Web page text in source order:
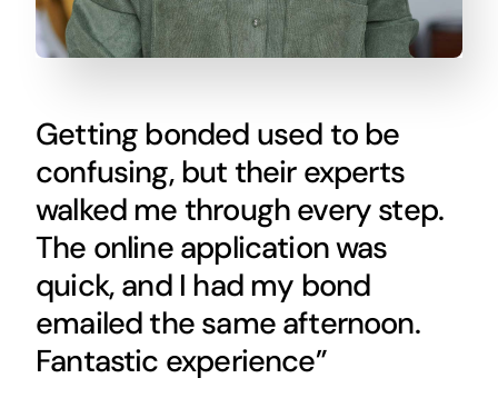
Getting bonded used to be
confusing, but their experts
walked me through every step.
The online application was
quick, and I had my bond
emailed the same afternoon.
Fantastic experience”